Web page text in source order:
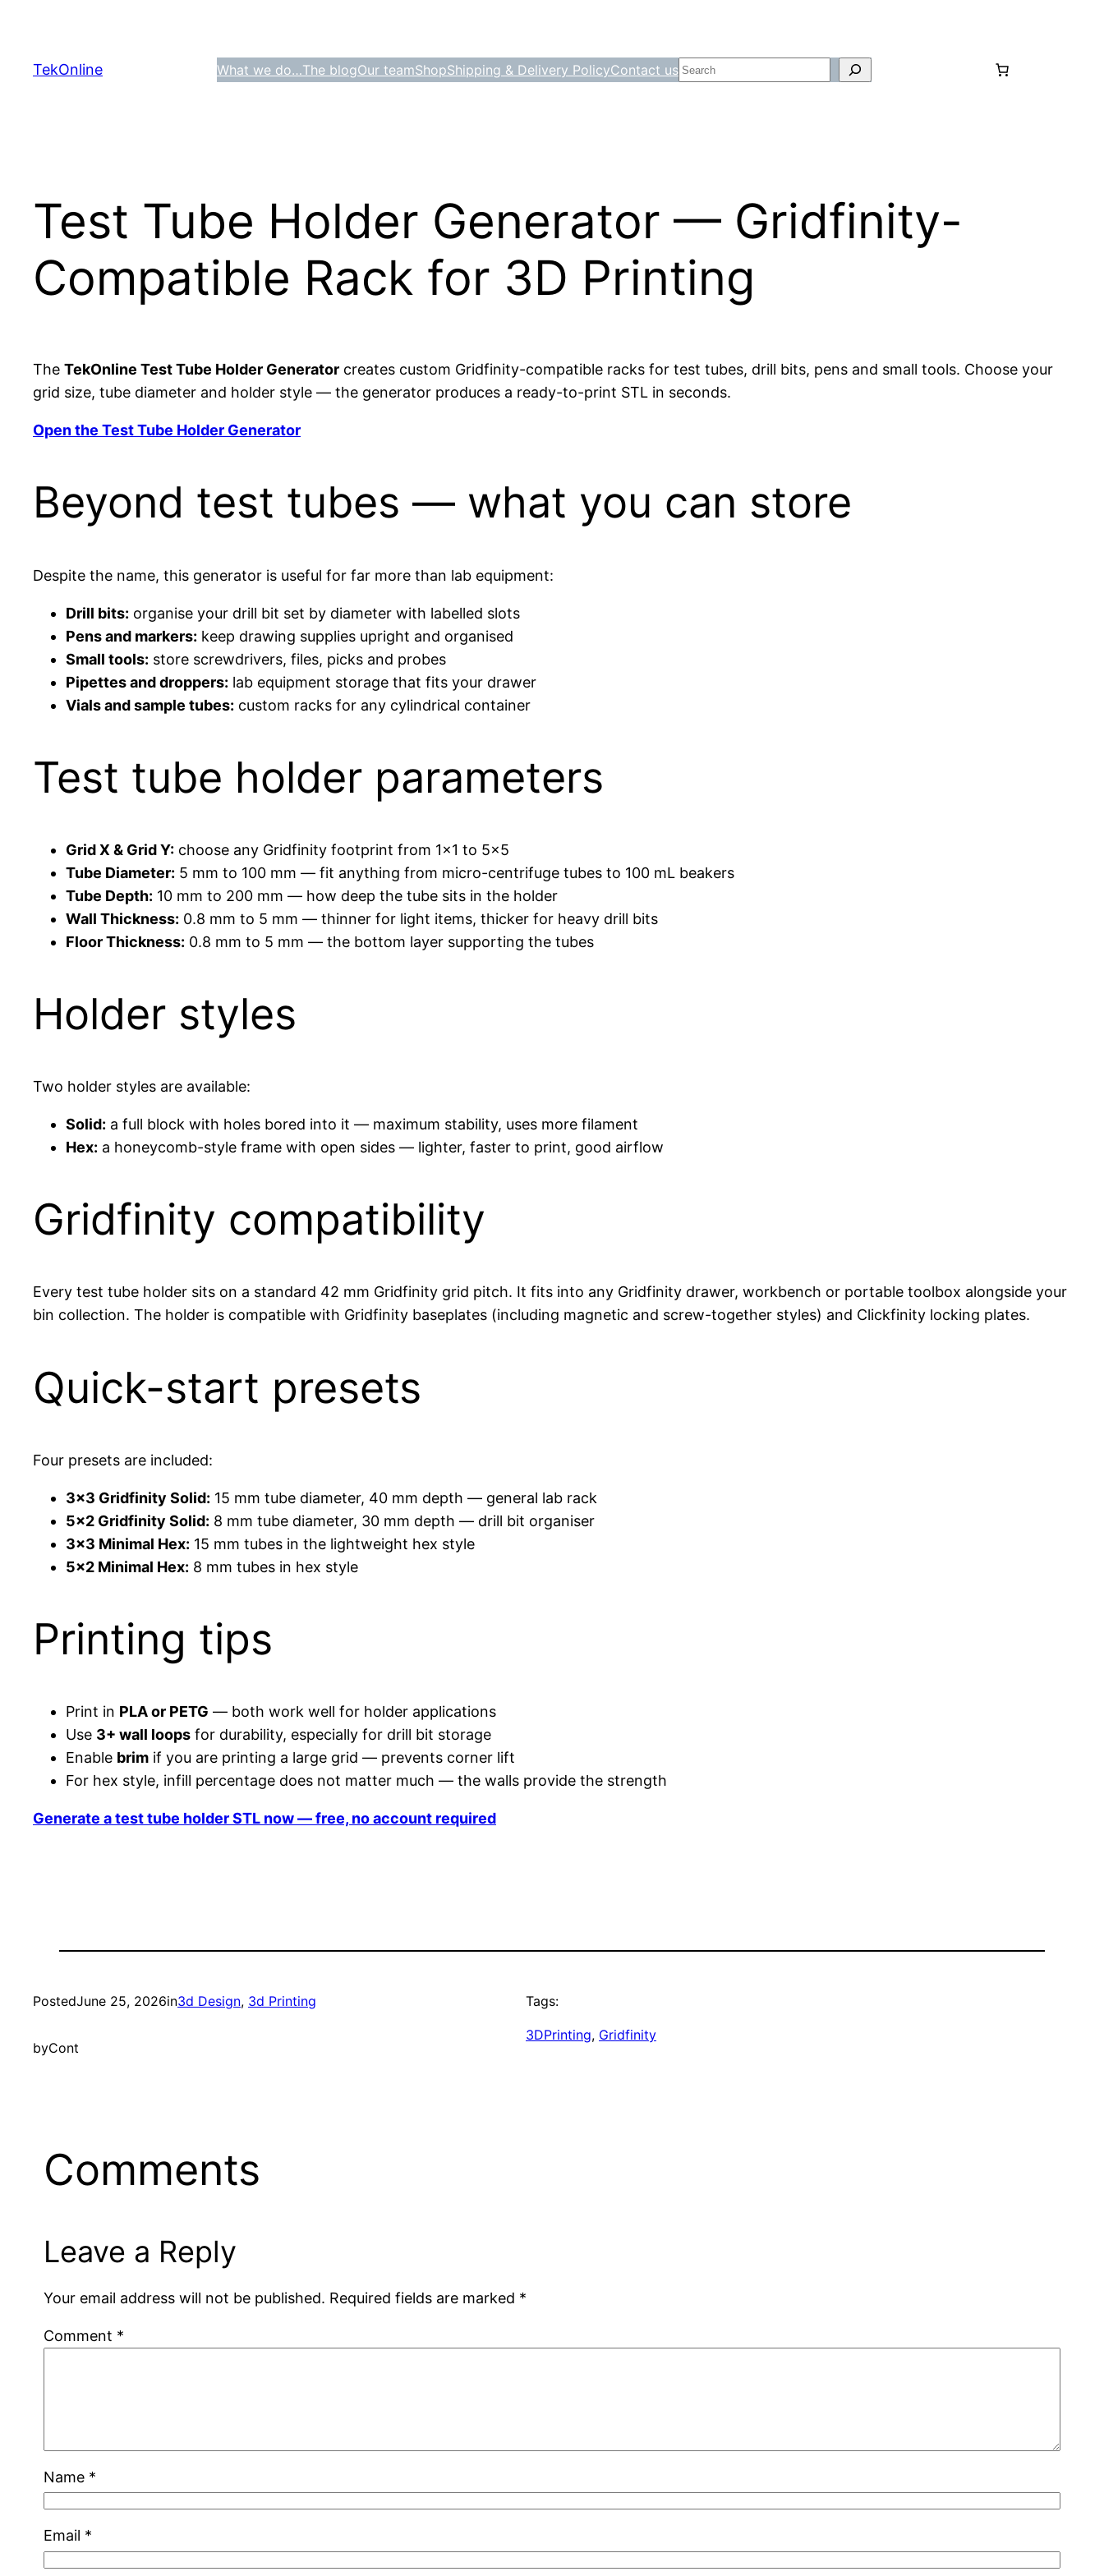
content
TekOnline What we do…The blogOur teamShopShipping & Delivery PolicyContact us Search
Test Tube Holder Generator — Gridfinity-
Compatible Rack for 3D Printing
The TekOnline Test Tube Holder Generator creates custom Gridfinity-compatible racks for test tubes, drill bits, pens and small tools. Choose your
grid size, tube diameter and holder style — the generator produces a ready-to-print STL in seconds.
Open the Test Tube Holder Generator
Beyond test tubes — what you can store
Despite the name, this generator is useful for far more than lab equipment:
Drill bits: organise your drill bit set by diameter with labelled slots
Pens and markers: keep drawing supplies upright and organised
Small tools: store screwdrivers, files, picks and probes
Pipettes and droppers: lab equipment storage that fits your drawer
Vials and sample tubes: custom racks for any cylindrical container
Test tube holder parameters
Grid X & Grid Y: choose any Gridfinity footprint from 1×1 to 5×5
Tube Diameter: 5 mm to 100 mm — fit anything from micro-centrifuge tubes to 100 mL beakers
Tube Depth: 10 mm to 200 mm — how deep the tube sits in the holder
Wall Thickness: 0.8 mm to 5 mm — thinner for light items, thicker for heavy drill bits
Floor Thickness: 0.8 mm to 5 mm — the bottom layer supporting the tubes
Holder styles
Two holder styles are available:
Solid: a full block with holes bored into it — maximum stability, uses more filament
Hex: a honeycomb-style frame with open sides — lighter, faster to print, good airflow
Gridfinity compatibility
Every test tube holder sits on a standard 42 mm Gridfinity grid pitch. It fits into any Gridfinity drawer, workbench or portable toolbox alongside your
bin collection. The holder is compatible with Gridfinity baseplates (including magnetic and screw-together styles) and Clickfinity locking plates.
Quick-start presets
Four presets are included:
3×3 Gridfinity Solid: 15 mm tube diameter, 40 mm depth — general lab rack
5×2 Gridfinity Solid: 8 mm tube diameter, 30 mm depth — drill bit organiser
3×3 Minimal Hex: 15 mm tubes in the lightweight hex style
5×2 Minimal Hex: 8 mm tubes in hex style
Printing tips
Print in PLA or PETG — both work well for holder applications
Use 3+ wall loops for durability, especially for drill bit storage
Enable brim if you are printing a large grid — prevents corner lift
For hex style, infill percentage does not matter much — the walls provide the strength
Generate a test tube holder STL now — free, no account required
PostedJune 25, 2026in3d Design, 3d Printing
byCont
Tags:
3DPrinting, Gridfinity
Comments
Leave a Reply
Your email address will not be published. Required fields are marked *
Comment *
Name *
Email *